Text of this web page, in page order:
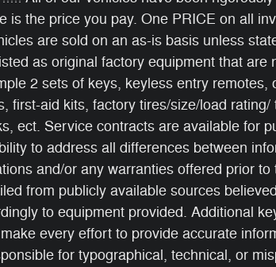
is the price you pay. One PRICE on all
are sold on an as-is basis unless
as original factory equipment that
2 sets of keys, keyless entry remotes,
first-aid kits, factory tires/size/load
ect. Service contracts are available for
to address all differences between
and/or any warranties offered prior
from publicly available sources
to equipment provided. Additional
every effort to provide accurate
for typographical, technical, or